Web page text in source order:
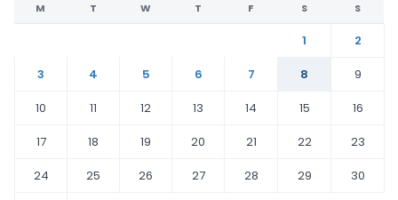
M T W T F S S
1
2
3
4 5 6 7 8
9
10
11 12 13 14 15
16
17
18 19 20 21 22
23
24
25 26 27 28 29
30